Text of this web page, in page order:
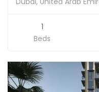
1
Beds